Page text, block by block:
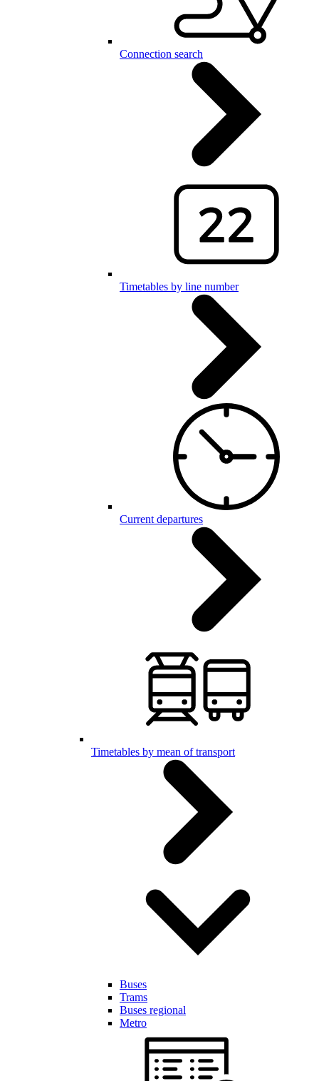
Connection search
Timetables by line number
Current departures
Timetables by mean of transport
Buses
Trams
Buses regional
Metro